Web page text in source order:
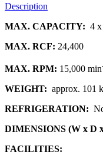
Description
MAX. CAPACITY: 4
MAX. RCF: 24,400
MAX. RPM: 15,000 min
WEIGHT: approx. 101
REFRIGERATION:
DIMENSIONS (W x D
FACILITIES: